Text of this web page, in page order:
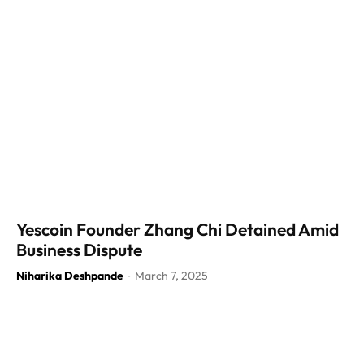
Yescoin Founder Zhang Chi Detained Amid
Business Dispute
Niharika Deshpande - March 7, 2025